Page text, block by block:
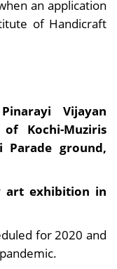
an application
of Handicraft
Vijayan
Kochi-Muziris
Parade ground,
art exhibition in
for 2020 and